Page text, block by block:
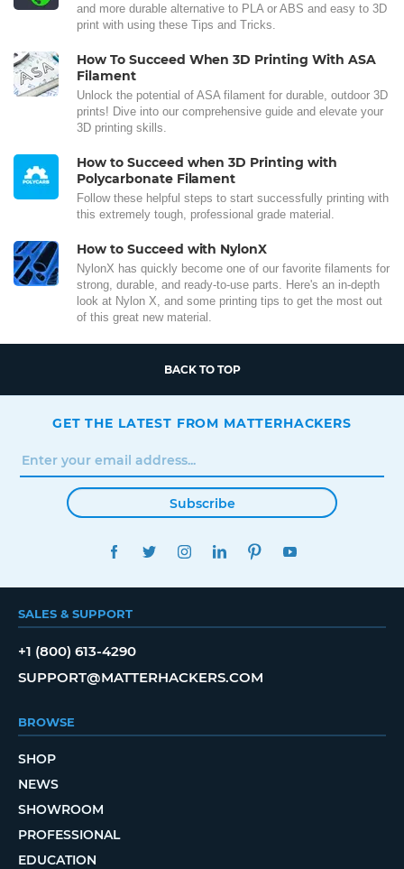
and more durable alternative to PLA or ABS and easy to 3D
print with using these Tips and Tricks.
How To Succeed When 3D Printing With ASA
Filament
Unlock the potential of ASA filament for durable, outdoor 3D
prints! Dive into our comprehensive guide and elevate your
3D printing skills.
How to Succeed when 3D Printing with
Polycarbonate Filament
Follow these helpful steps to start successfully printing with
this extremely tough, professional grade material.
How to Succeed with NylonX
NylonX has quickly become one of our favorite filaments for
strong, durable, and ready-to-use parts. Here's an in-depth
look at Nylon X, and some printing tips to get the most out
of this great new material.
BACK TO TOP
GET THE LATEST FROM MATTERHACKERS
Subscribe
FACEBOOKTWITTERINSTAGRAMLINKEDINPINTEREST
SALES & SUPPORT
+1 (800) 613-4290
SUPPORT@MATTERHACKERS.COM
BROWSE
SHOP
NEWS
SHOWROOM
PROFESSIONAL
EDUCATION